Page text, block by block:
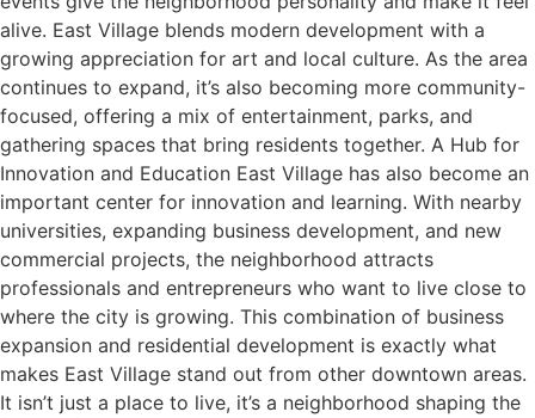
alive. East Village blends modern development with a
growing appreciation for art and local culture. As the area
continues to expand, it’s also becoming more community-
focused, offering a mix of entertainment, parks, and
gathering spaces that bring residents together. A Hub for
Innovation and Education East Village has also become an
important center for innovation and learning. With nearby
universities, expanding business development, and new
commercial projects, the neighborhood attracts
professionals and entrepreneurs who want to live close to
where the city is growing. This combination of business
expansion and residential development is exactly what
makes East Village stand out from other downtown areas.
It isn’t just a place to live, it’s a neighborhood shaping the